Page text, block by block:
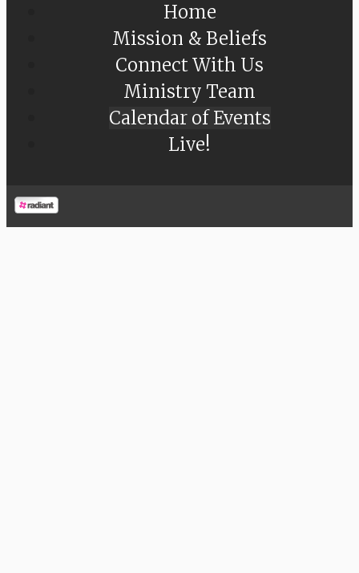
Home
Mission & Beliefs
Connect With Us
Ministry Team
Calendar of Events
Live!